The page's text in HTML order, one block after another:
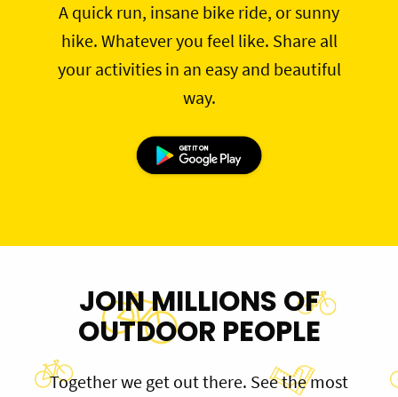
A quick run, insane bike ride, or sunny
hike. Whatever you feel like. Share all
your activities in an easy and beautiful
way.
JOIN MILLIONS OF
OUTDOOR PEOPLE
Together we get out there. See the most